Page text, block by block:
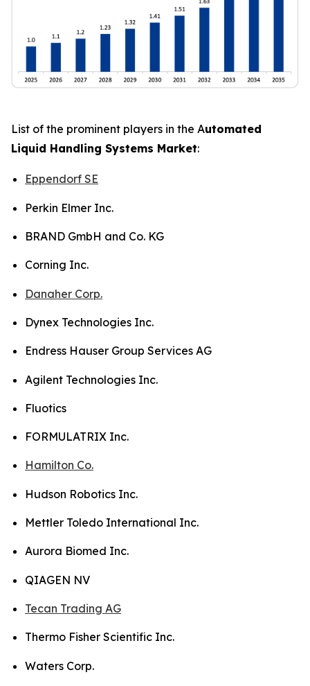
List of the prominent players in the Automated
Liquid Handling Systems Market:
Eppendorf SE
Perkin Elmer Inc.
BRAND GmbH and Co. KG
Corning Inc.
Danaher Corp.
Dynex Technologies Inc.
Endress Hauser Group Services AG
Agilent Technologies Inc.
Fluotics
FORMULATRIX Inc.
Hamilton Co.
Hudson Robotics Inc.
Mettler Toledo International Inc.
Aurora Biomed Inc.
QIAGEN NV
Tecan Trading AG
Thermo Fisher Scientific Inc.
Waters Corp.